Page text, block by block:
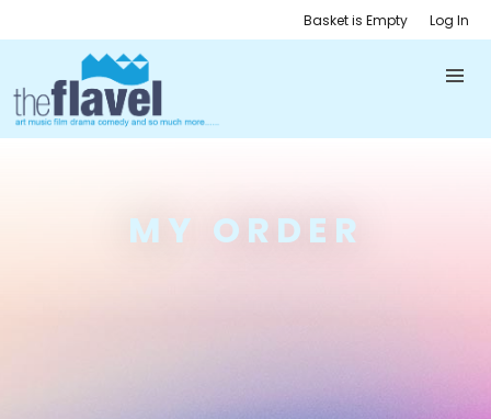
Basket is Empty Log In
MY ORDER